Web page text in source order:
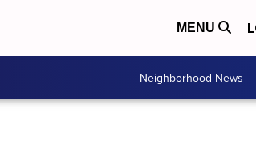
MENU
Neighborhood News